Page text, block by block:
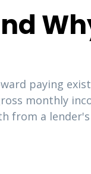
paying
monthly
from a lender's